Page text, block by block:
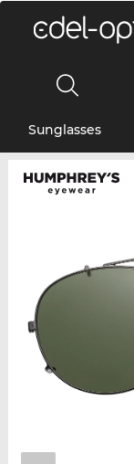
Sunglasses